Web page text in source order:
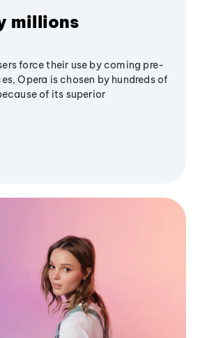
millions
force their use by coming pre-
Opera is chosen by hundreds of
of its superior